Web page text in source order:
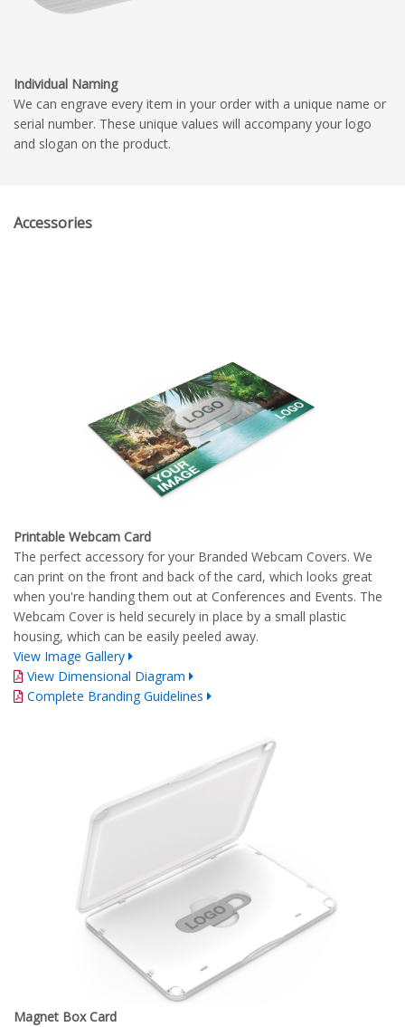
Individual Naming
We can engrave every item in your order with a unique name or
serial number. These unique values will accompany your logo
and slogan on the product.
Accessories
Printable Webcam Card
The perfect accessory for your Branded Webcam Covers. We
can print on the front and back of the card, which looks great
when you're handing them out at Conferences and Events. The
Webcam Cover is held securely in place by a small plastic
housing, which can be easily peeled away.
View Image Gallery
View Dimensional Diagram
Complete Branding Guidelines
Magnet Box Card